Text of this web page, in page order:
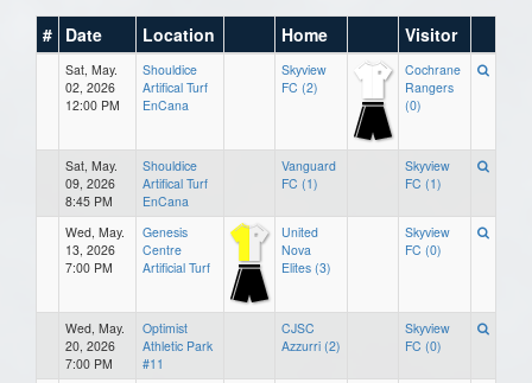
# Date Location Home Visitor
Sat, May.
02, 2026
12:00 PM
Shouldice
Artifical Turf
EnCana
Skyview
FC (2)
Cochrane
Rangers
(0)
Sat, May.
09, 2026
8:45 PM
Shouldice
Artifical Turf
EnCana
Vanguard
FC (1)
Skyview
FC (1)
Wed, May.
13, 2026
7:00 PM
Genesis
Centre
Artificial Turf
United
Nova
Elites (3)
Skyview
FC (0)
Wed, May.
20, 2026
7:00 PM
Optimist
Athletic Park
#11
CJSC
Azzurri (2)
Skyview
FC (0)